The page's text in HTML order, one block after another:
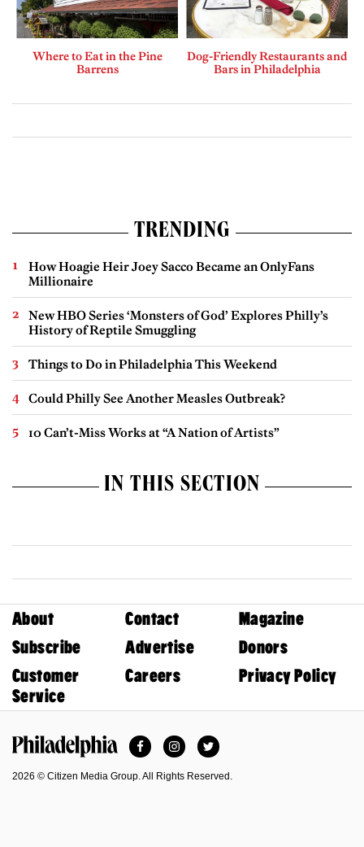
Where to Eat in the Pine
Barrens
Dog-Friendly Restaurants and
Bars in Philadelphia
TRENDING
How Hoagie Heir Joey Sacco Became an OnlyFans
Millionaire
New HBO Series ‘Monsters of God’ Explores Philly’s
History of Reptile Smuggling
Things to Do in Philadelphia This Weekend
Could Philly See Another Measles Outbreak?
10 Can’t-Miss Works at “A Nation of Artists”
IN THIS SECTION
About Contact
Magazine
Subscribe
Advertise
Donors
Customer
Service
Careers Privacy Policy
FacebookInstagramTwitter
2026 © Citizen Media Group. All Rights Reserved.